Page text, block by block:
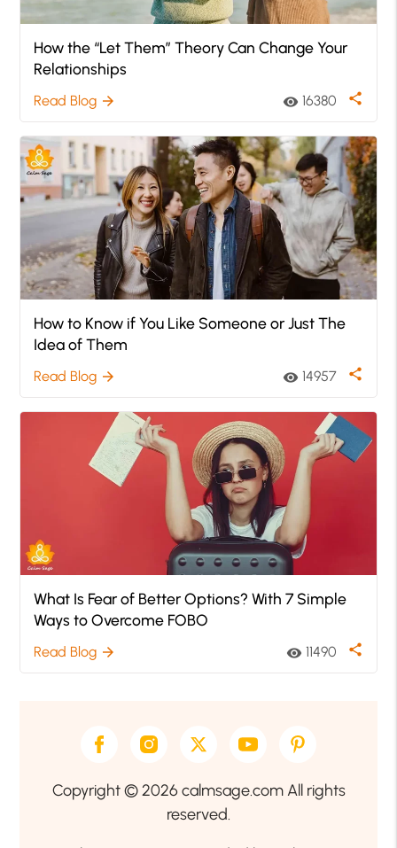
How the “Let Them” Theory Can Change Your
Relationships
Read Blog arrow_forward visibility 16380 share
How to Know if You Like Someone or Just The
Idea of Them
Read Blog arrow_forward visibility 14957 share
What Is Fear of Better Options? With 7 Simple
Ways to Overcome FOBO
Read Blog arrow_forward visibility 11490 share
Copyright © 2026 calmsage.com All rights
reserved.